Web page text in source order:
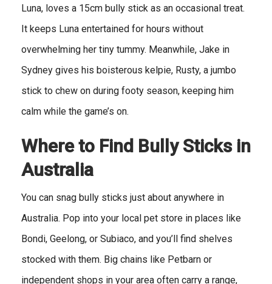
Luna, loves a 15cm bully stick as an occasional treat.
It keeps Luna entertained for hours without
overwhelming her tiny tummy. Meanwhile, Jake in
Sydney gives his boisterous kelpie, Rusty, a jumbo
stick to chew on during footy season, keeping him
calm while the game’s on.
Where to Find Bully Sticks in
Australia
You can snag bully sticks just about anywhere in
Australia. Pop into your local pet store in places like
Bondi, Geelong, or Subiaco, and you’ll find shelves
stocked with them. Big chains like Petbarn or
independent shops in your area often carry a range,